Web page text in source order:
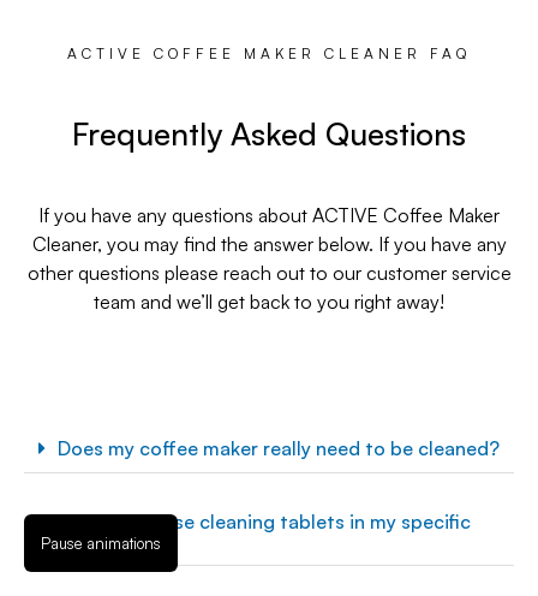
ACTIVE COFFEE MAKER CLEANER FAQ
Frequently Asked Questions
If you have any questions about ACTIVE Coffee Maker
Cleaner, you may find the answer below. If you have any
other questions please reach out to our customer service
team and we’ll get back to you right away!
Does my coffee maker really need to be cleaned?
Can I use these cleaning tablets in my specific
coffee maker?
Pause animations